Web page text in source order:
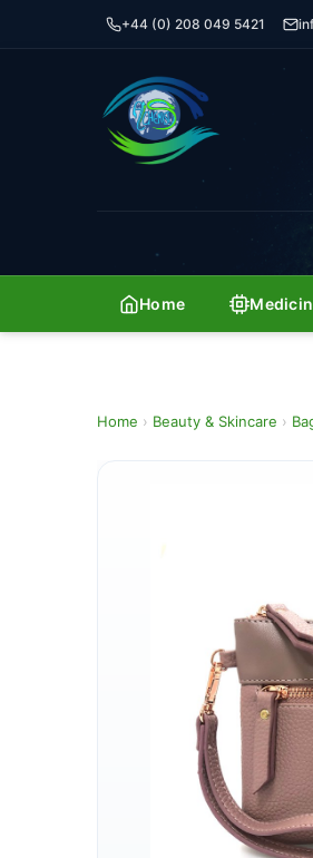
+44 (0) 208 049 5421
Home
Home › Beauty & Skincare ›